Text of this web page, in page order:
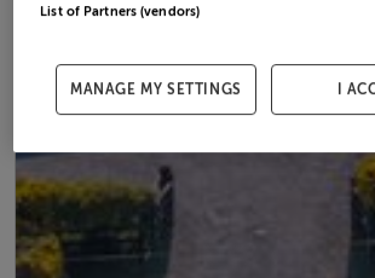
List of Partners (vendors)
MANAGE MY SETTINGS I